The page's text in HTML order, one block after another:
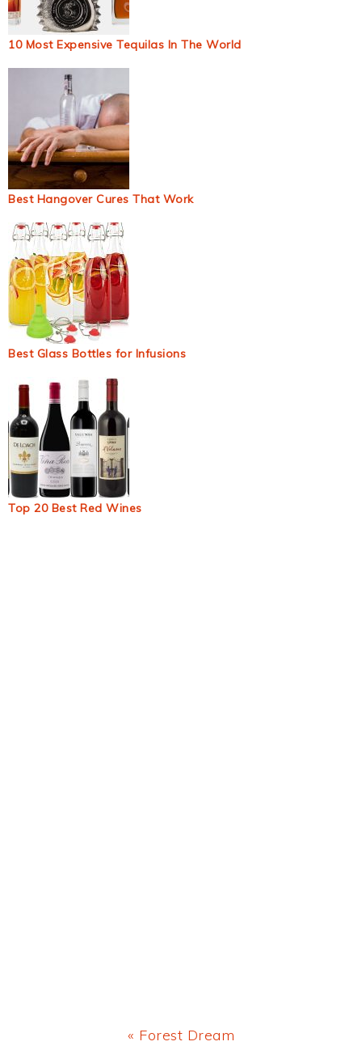
10 Most Expensive Tequilas In The World
Best Hangover Cures That Work
Best Glass Bottles for Infusions
Top 20 Best Red Wines
Previous
« Forest Dream